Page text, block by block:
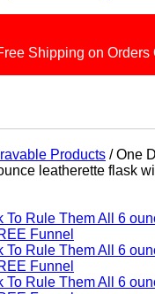
Shipping on Orders
Products / One
leatherette flask